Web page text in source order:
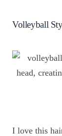
Volleyball
I love this